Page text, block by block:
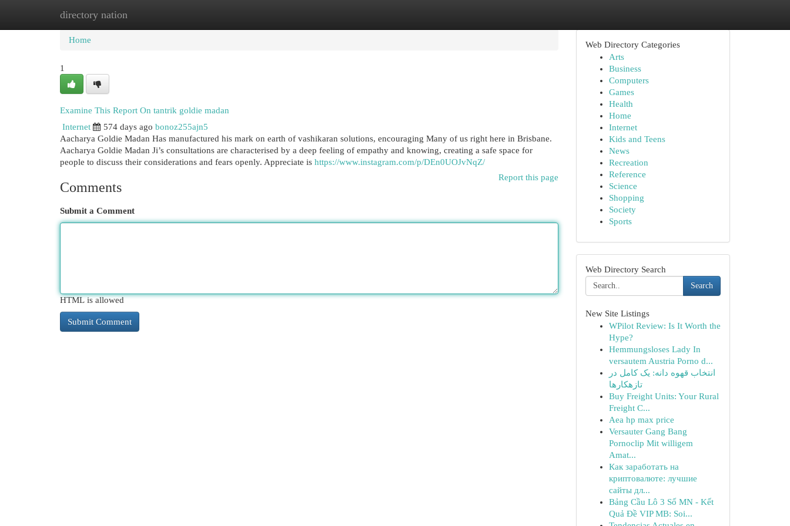
directory nation
Home New Site Listings
Home
1
Examine This Report On tantrik goldie madan
Internet
574 days ago bonoz255ajn5
Aacharya Goldie Madan Has manufactured his mark on earth of vashikaran solutions, encouraging Many of us right here in Brisbane.
Aacharya Goldie Madan Ji’s consultations are characterised by a deep feeling of empathy and knowing, creating a safe space for
people to discuss their considerations and fears openly. Appreciate is https://www.instagram.com/p/DEn0UOJvNqZ/
Report this page
Comments
Submit a Comment
HTML is allowed
Web Directory Categories
Arts
Business
Computers
Games
Health
Home
Internet
Kids and Teens
News
Recreation
Reference
Science
Shopping
Society
Sports
Web Directory Search
Search
New Site Listings
WPilot Review: Is It Worth the
Hype?
Hemmungsloses Lady In
versautem Austria Porno d...
انتخاب قهوه دانه: یک کامل در
تازهکارها
Buy Freight Units: Your Rural
Freight C...
Aea hp max price
Versauter Gang Bang
Pornoclip Mit willigem
Amat...
Как заработать на
криптовалюте: лучшие
сайты дл...
Bảng Cầu Lô 3 Số MN - Kết
Quả Đề VIP MB: Soi...